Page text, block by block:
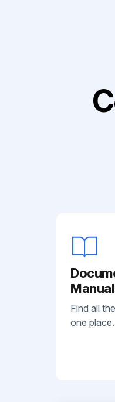
Find all
one place.